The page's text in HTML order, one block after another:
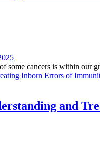
some cancers is within our
and